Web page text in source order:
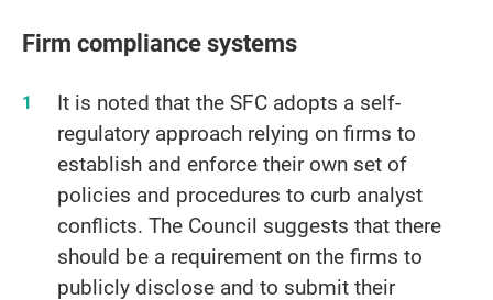
Firm compliance systems
It is noted that the SFC adopts a self-
regulatory approach relying on firms to
establish and enforce their own set of
policies and procedures to curb analyst
conflicts. The Council suggests that there
should be a requirement on the firms to
publicly disclose and to submit their